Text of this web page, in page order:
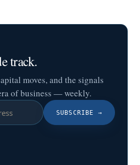
track.
moves, and the signals
of business — weekly.
SUBSCRIBE →